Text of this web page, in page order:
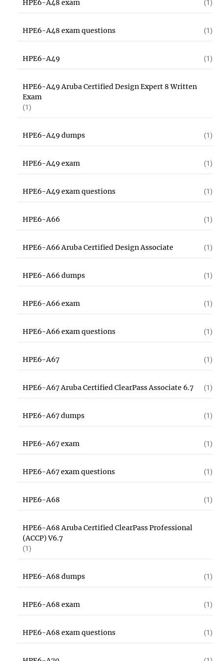
HPE6-A48 exam (1)
HPE6-A48 exam questions (1)
HPE6-A49 (1)
HPE6-A49 Aruba Certified Design Expert 8 Written
Exam
(1)
HPE6-A49 dumps (1)
HPE6-A49 exam (1)
HPE6-A49 exam questions (1)
HPE6-A66 (1)
HPE6-A66 Aruba Certified Design Associate (1)
HPE6-A66 dumps (1)
HPE6-A66 exam (1)
HPE6-A66 exam questions (1)
HPE6-A67 (1)
HPE6-A67 Aruba Certified ClearPass Associate 6.7 (1)
HPE6-A67 dumps (1)
HPE6-A67 exam (1)
HPE6-A67 exam questions (1)
HPE6-A68 (1)
HPE6-A68 Aruba Certified ClearPass Professional
(ACCP) V6.7
(1)
HPE6-A68 dumps (1)
HPE6-A68 exam (1)
HPE6-A68 exam questions (1)